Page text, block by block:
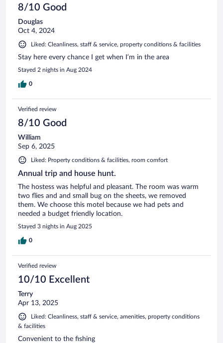
8/10 Good
Douglas
Oct 4, 2024
Liked: Cleanliness, staff & service, property conditions & facilities
Stay here every chance I get when I’m in the area
Stayed 2 nights in Aug 2024
0
Verified review
8/10 Good
William
Sep 6, 2025
Liked: Property conditions & facilities, room comfort
Annual trip and house hunt.
The hostess was helpful and pleasant. The room was warm
two flies and and small bug on the sheets, we removed
them. We choose this motel because we had pets and
needed a budget friendly location.
Stayed 3 nights in Aug 2025
0
Verified review
10/10 Excellent
Terry
Apr 13, 2025
Liked: Cleanliness, staff & service, amenities, property conditions
& facilities
Convenient to the fishing